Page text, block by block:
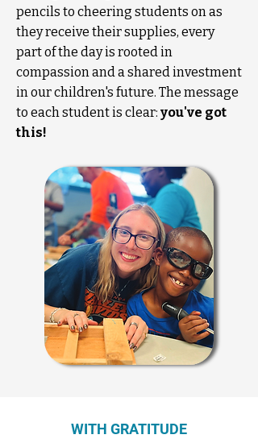
pencils to cheering students on as
they receive their supplies, every
part of the day is rooted in
compassion and a shared investment
in our children's future. The message
to each student is clear: you've got
this!
WITH GRATITUDE